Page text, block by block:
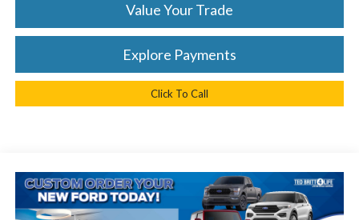
Value Your Trade
Explore Payments
Click To Call